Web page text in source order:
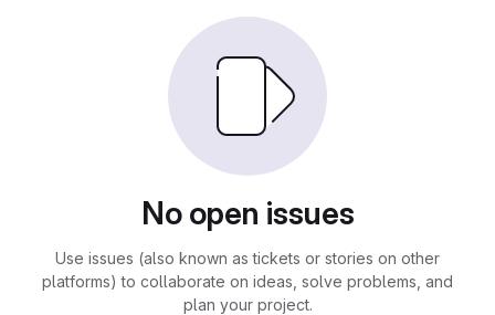
No open issues
Use issues (also known as tickets or stories on other
platforms) to collaborate on ideas, solve problems, and
plan your project.